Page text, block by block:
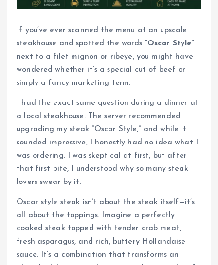
If you’ve ever scanned the menu at an upscale
steakhouse and spotted the words “Oscar Style”
next to a filet mignon or ribeye, you might have
wondered whether it’s a special cut of beef or
simply a fancy marketing term.
I had the exact same question during a dinner at
a local steakhouse. The server recommended
upgrading my steak “Oscar Style,” and while it
sounded impressive, I honestly had no idea what I
was ordering. I was skeptical at first, but after
that first bite, I understood why so many steak
lovers swear by it.
Oscar style steak isn’t about the steak itself—it’s
all about the toppings. Imagine a perfectly
cooked steak topped with tender crab meat,
fresh asparagus, and rich, buttery Hollandaise
sauce. It’s a combination that transforms an